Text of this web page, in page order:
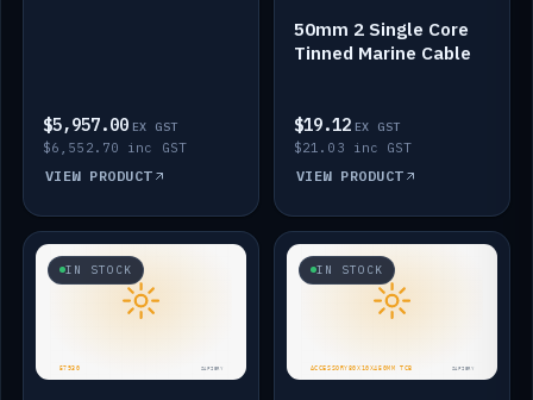
$5,957.00 EX GST
$6,552.70 inc GST
VIEW PRODUCT
50mm 2 Single Core
Tinned Marine Cable
$19.12 EX GST
$21.03 inc GST
VIEW PRODUCT
IN STOCK IN STOCK